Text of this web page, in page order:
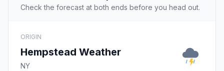
Check the forecast at both ends before you head out.
ORIGIN
Hempstead Weather
NY